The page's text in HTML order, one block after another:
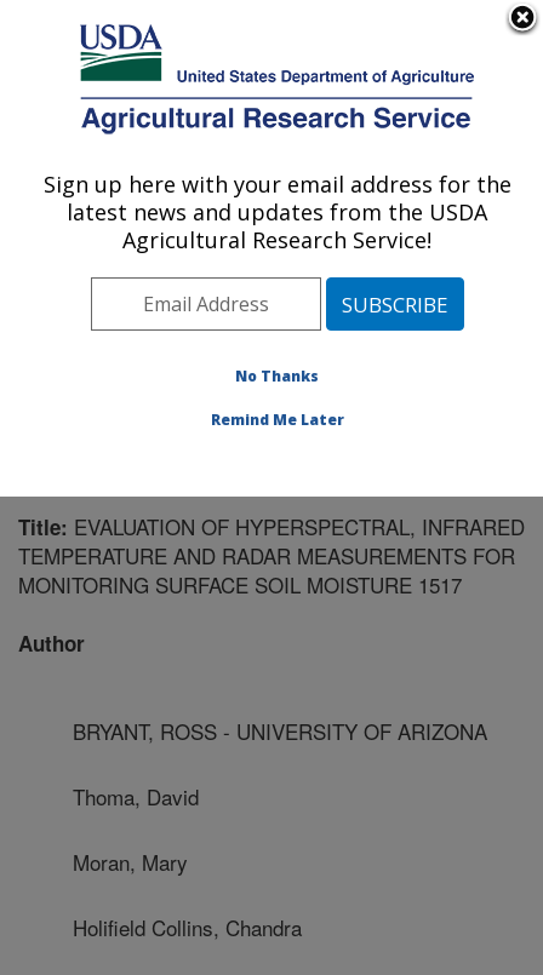
Here's how you know
Agricultural Research Service
U.S. DEPARTMENT OF AGRICULTURE
Southwest Watershed Research Center:
Tucson, AZ
Pacific West Area Tucson, Arizona
Title: EVALUATION OF HYPERSPECTRAL, INFRARED
TEMPERATURE AND RADAR MEASUREMENTS FOR
MONITORING SURFACE SOIL MOISTURE 1517
Author
BRYANT, ROSS - UNIVERSITY OF ARIZONA
Thoma, David
Moran, Mary
Holifield Collins, Chandra
Sign up here with your email address for the
latest news and updates from the USDA
Agricultural Research Service!
No Thanks
Remind Me Later